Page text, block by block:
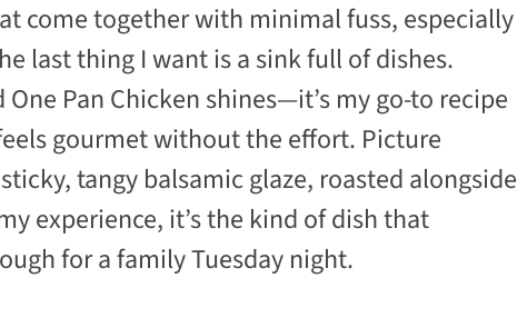
come together with minimal fuss, especially
last thing I want is a sink full of dishes.
Pan Chicken shines—it’s my go-to recipe
gourmet without the effort. Picture
tangy balsamic glaze, roasted alongside
experience, it’s the kind of dish that
for a family Tuesday night.